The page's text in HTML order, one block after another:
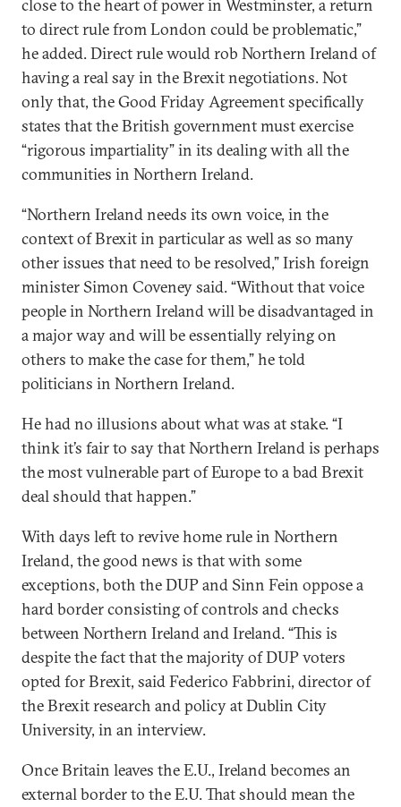
close to the heart of power in Westminster, a return
to direct rule from London could be problematic,”
he added. Direct rule would rob Northern Ireland of
having a real say in the Brexit negotiations. Not
only that, the Good Friday Agreement specifically
states that the British government must exercise
“rigorous impartiality” in its dealing with all the
communities in Northern Ireland.
“Northern Ireland needs its own voice, in the
context of Brexit in particular as well as so many
other issues that need to be resolved,” Irish foreign
minister Simon Coveney said. “Without that voice
people in Northern Ireland will be disadvantaged in
a major way and will be essentially relying on
others to make the case for them,” he told
politicians in Northern Ireland.
He had no illusions about what was at stake. “I
think it’s fair to say that Northern Ireland is perhaps
the most vulnerable part of Europe to a bad Brexit
deal should that happen.”
With days left to revive home rule in Northern
Ireland, the good news is that with some
exceptions, both the DUP and Sinn Fein oppose a
hard border consisting of controls and checks
between Northern Ireland and Ireland. “This is
despite the fact that the majority of DUP voters
opted for Brexit, said Federico Fabbrini, director of
the Brexit research and policy at Dublin City
University, in an interview.
Once Britain leaves the E.U., Ireland becomes an
external border to the E.U. That should mean the